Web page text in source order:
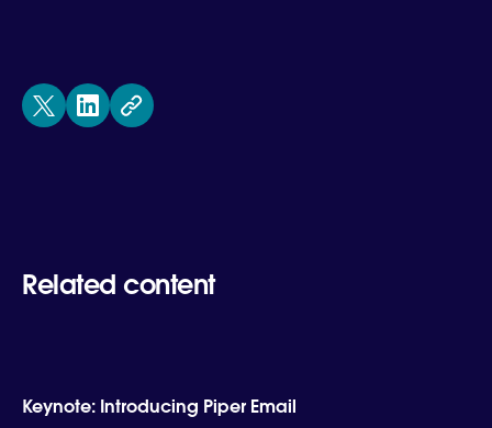
Related content
Keynote: Introducing Piper Email